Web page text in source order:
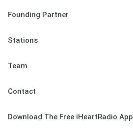
Founding Partner
Stations
Team
Contact
Download The Free iHeartRadio App